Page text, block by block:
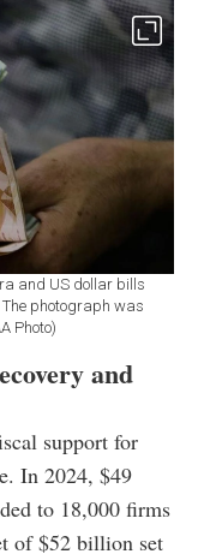
and US dollar bills
photograph was
Photo)
and
support for
In 2024, $49
to 18,000 firms
of $52 billion set